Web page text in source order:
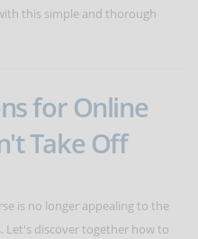
this simple and thorough
for Online
Take Off
is no longer appealing to the
Let's discover together how to